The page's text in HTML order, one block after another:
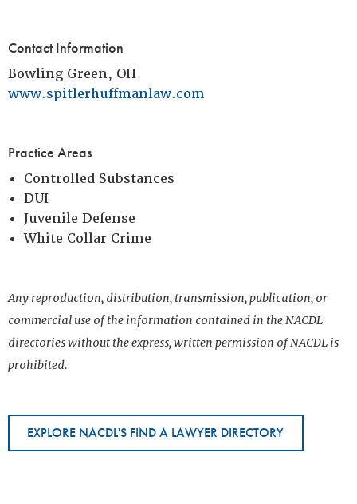
Contact Information
Bowling Green, OH
www.spitlerhuffmanlaw.com
Practice Areas
Controlled Substances
DUI
Juvenile Defense
White Collar Crime
Any reproduction, distribution, transmission, publication, or
commercial use of the information contained in the NACDL
directories without the express, written permission of NACDL is
prohibited.
EXPLORE NACDL'S FIND A LAWYER DIRECTORY